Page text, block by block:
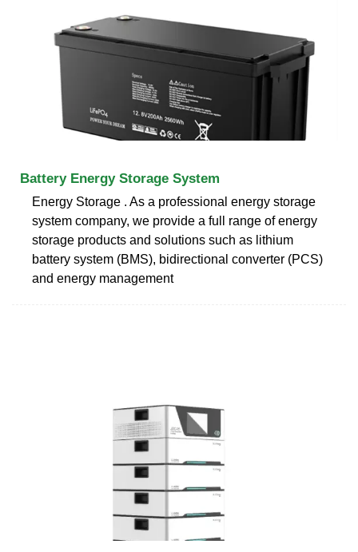
Battery Energy Storage System
Energy Storage . As a professional energy storage
system company, we provide a full range of energy
storage products and solutions such as lithium
battery system (BMS), bidirectional converter (PCS)
and energy management